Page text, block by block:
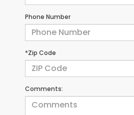
Phone Number
*Zip Code
Comments: